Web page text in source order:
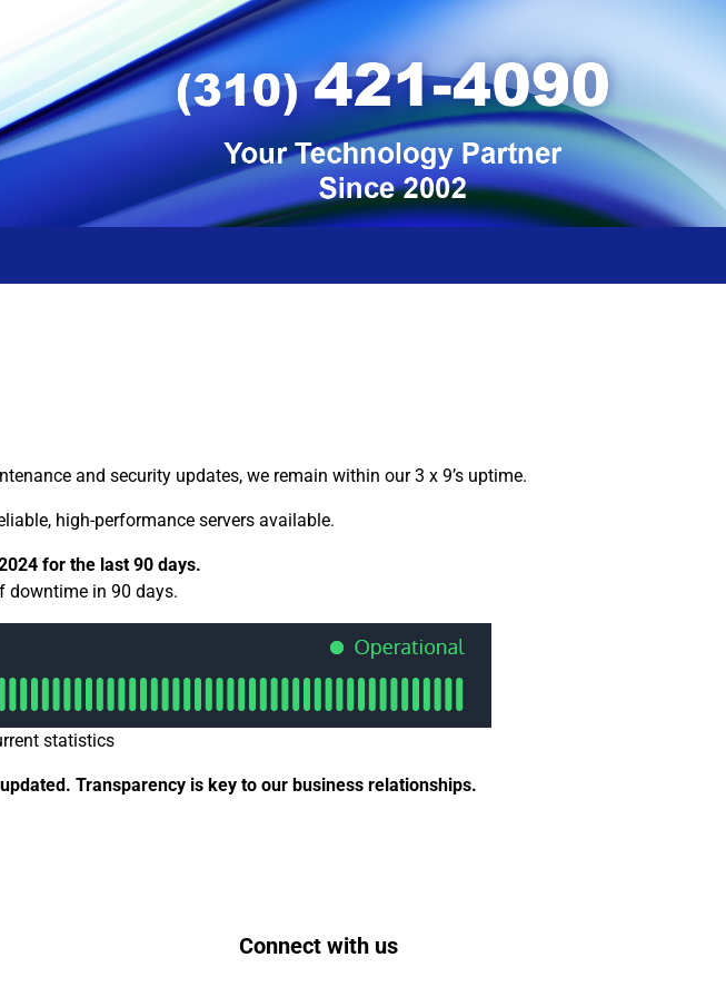
and security updates, we remain within our 3 x 9’s uptime.
high-performance servers available.
for the last 90 days.
downtime in 90 days.
statistics
Transparency is key to our business relationships.
Connect with us